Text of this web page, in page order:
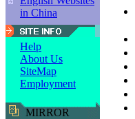
in China
Help
About Us
SiteMap
Employment
MIRROR